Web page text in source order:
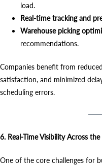
load.
Real-time tracking and
Warehouse picking
recommendations.
Companies benefit from
satisfaction, and minimized
scheduling errors.
6. Real-Time Visibility Across
One of the core challenges for